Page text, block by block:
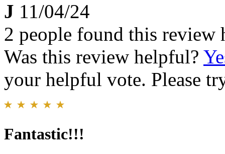
J 11/04/24
2 people found this review
Was this review helpful?
your helpful vote. Please
Fantastic!!!